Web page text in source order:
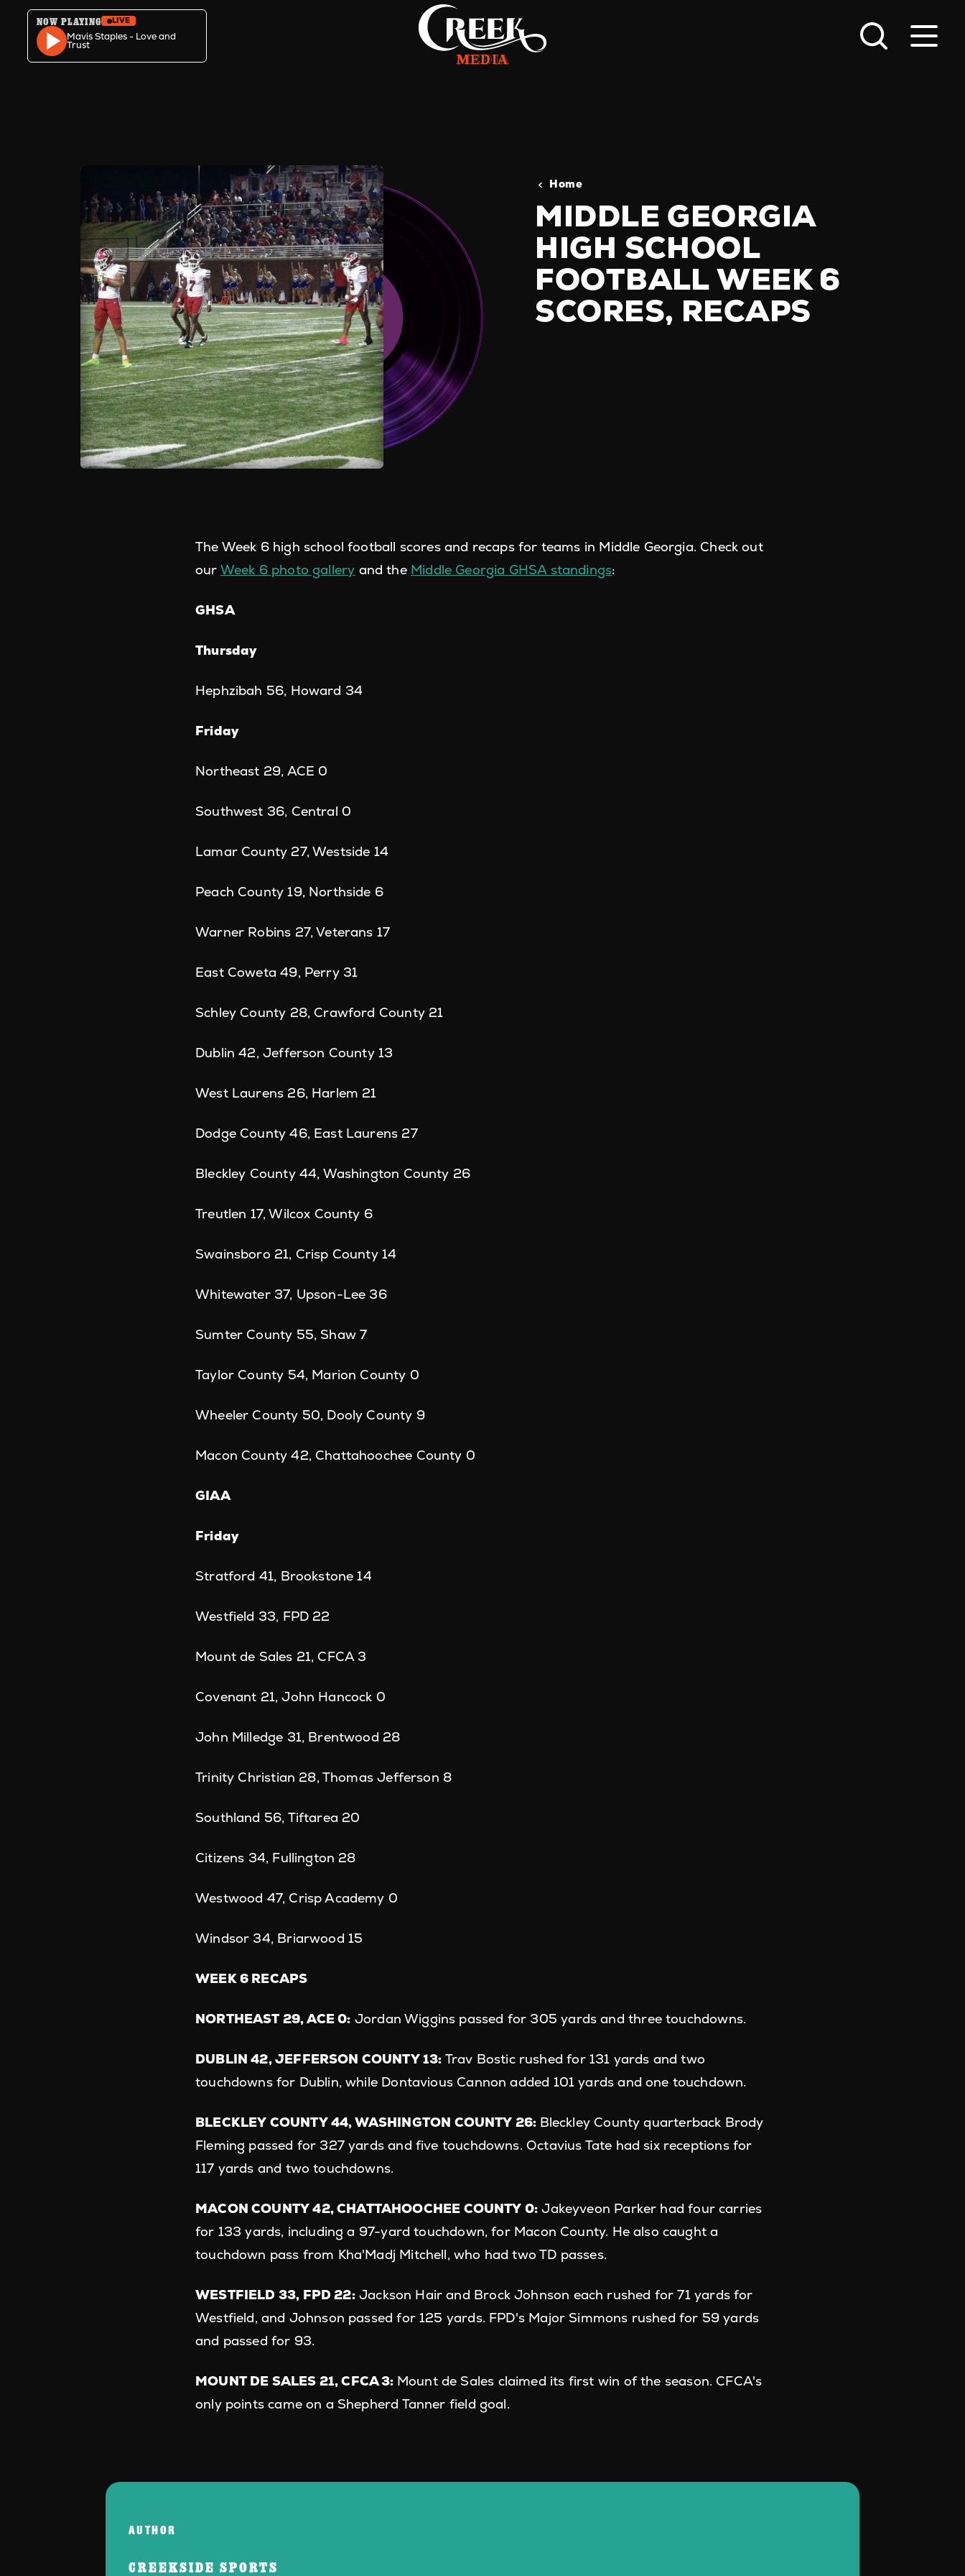
Skip to content
NOW PLAYING LIVE
Mavis Staples - Love and
Trust
Home
MIDDLE GEORGIA
HIGH SCHOOL
FOOTBALL WEEK 6
SCORES, RECAPS
The Week 6 high school football scores and recaps for teams in Middle Georgia. Check out
our Week 6 photo gallery and the Middle Georgia GHSA standings:
GHSA
Thursday
Hephzibah 56, Howard 34
Friday
Northeast 29, ACE 0
Southwest 36, Central 0
Lamar County 27, Westside 14
Peach County 19, Northside 6
Warner Robins 27, Veterans 17
East Coweta 49, Perry 31
Schley County 28, Crawford County 21
Dublin 42, Jefferson County 13
West Laurens 26, Harlem 21
Dodge County 46, East Laurens 27
Bleckley County 44, Washington County 26
Treutlen 17, Wilcox County 6
Swainsboro 21, Crisp County 14
Whitewater 37, Upson-Lee 36
Sumter County 55, Shaw 7
Taylor County 54, Marion County 0
Wheeler County 50, Dooly County 9
Macon County 42, Chattahoochee County 0
GIAA
Friday
Stratford 41, Brookstone 14
Westfield 33, FPD 22
Mount de Sales 21, CFCA 3
Covenant 21, John Hancock 0
John Milledge 31, Brentwood 28
Trinity Christian 28, Thomas Jefferson 8
Southland 56, Tiftarea 20
Citizens 34, Fullington 28
Westwood 47, Crisp Academy 0
Windsor 34, Briarwood 15
WEEK 6 RECAPS
NORTHEAST 29, ACE 0: Jordan Wiggins passed for 305 yards and three touchdowns.
DUBLIN 42, JEFFERSON COUNTY 13: Trav Bostic rushed for 131 yards and two
touchdowns for Dublin, while Dontavious Cannon added 101 yards and one touchdown.
BLECKLEY COUNTY 44, WASHINGTON COUNTY 26: Bleckley County quarterback Brody
Fleming passed for 327 yards and five touchdowns. Octavius Tate had six receptions for
117 yards and two touchdowns.
MACON COUNTY 42, CHATTAHOOCHEE COUNTY 0: Jakeyveon Parker had four carries
for 133 yards, including a 97-yard touchdown, for Macon County. He also caught a
touchdown pass from Kha'Madj Mitchell, who had two TD passes.
WESTFIELD 33, FPD 22:Jackson Hair and Brock Johnson each rushed for 71 yards for
Westfield, and Johnson passed for 125 yards. FPD's Major Simmons rushed for 59 yards
and passed for 93.
MOUNT DE SALES 21, CFCA 3: Mount de Sales claimed its first win of the season. CFCA's
only points came on a Shepherd Tanner field goal.
AUTHOR
CREEKSIDE SPORTS